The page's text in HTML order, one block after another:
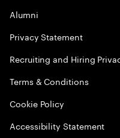
Alumni
Privacy Statement
Recruiting and Hiring
Terms & Conditions
Cookie Policy
Accessibility Statement